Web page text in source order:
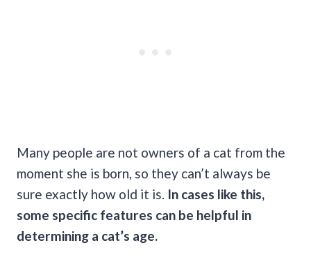
Many people are not owners of a cat from the
moment she is born, so they can’t always be
sure exactly how old it is. In cases like this,
some specific features can be helpful in
determining a cat’s age.